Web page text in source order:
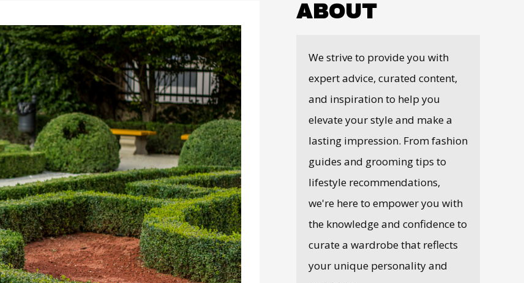
ABOUT
We strive to provide you with
expert advice, curated content,
and inspiration to help you
elevate your style and make a
lasting impression. From fashion
guides and grooming tips to
lifestyle recommendations,
we're here to empower you with
the knowledge and confidence to
curate a wardrobe that reflects
your unique personality and